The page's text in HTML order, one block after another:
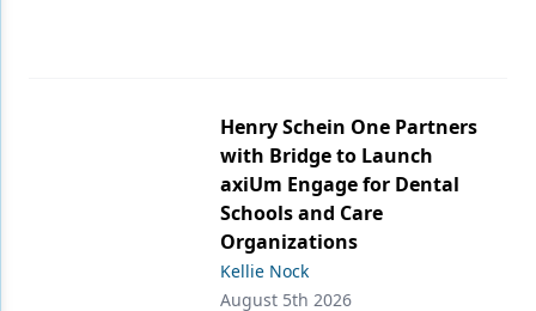
Henry Schein One Partners
with Bridge to Launch
axiUm Engage for Dental
Schools and Care
Organizations
Kellie Nock
August 5th 2026